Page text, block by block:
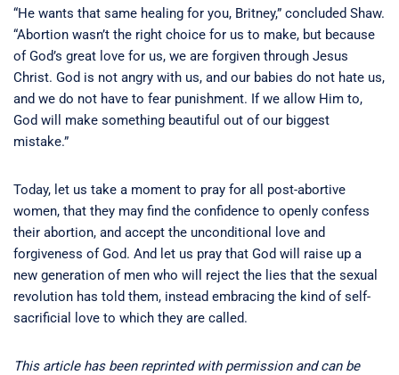
“He wants that same healing for you, Britney,” concluded Shaw.
“Abortion wasn’t the right choice for us to make, but because
of God’s great love for us, we are forgiven through Jesus
Christ. God is not angry with us, and our babies do not hate us,
and we do not have to fear punishment. If we allow Him to,
God will make something beautiful out of our biggest
mistake.”
Today, let us take a moment to pray for all post-abortive
women, that they may find the confidence to openly confess
their abortion, and accept the unconditional love and
forgiveness of God. And let us pray that God will raise up a
new generation of men who will reject the lies that the sexual
revolution has told them, instead embracing the kind of self-
sacrificial love to which they are called.
This article has been reprinted with permission and can be